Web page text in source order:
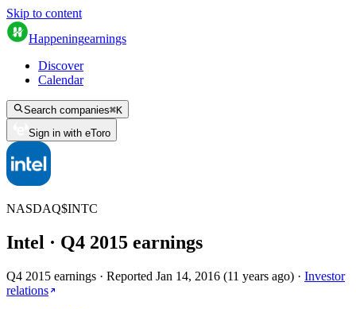
Skip to content
Happeningearnings
Discover
Calendar
Search companies⌘K
Sign in with eToro
NASDAQ$INTC
Intel · Q4 2015 earnings
Q4 2015 earnings · Reported Jan 14, 2016 (11 years ago) · Investor
relations